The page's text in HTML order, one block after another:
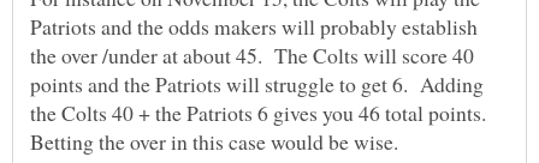
Patriots and the odds makers will probably establish
the over /under at about 45. The Colts will score 40
points and the Patriots will struggle to get 6. Adding
the Colts 40 + the Patriots 6 gives you 46 total points.